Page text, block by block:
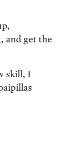
and get the
skill, I